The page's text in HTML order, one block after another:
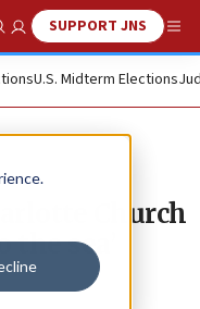
Search
SUPPORT JNS
U.S. Midterm Elections
Church
sea’